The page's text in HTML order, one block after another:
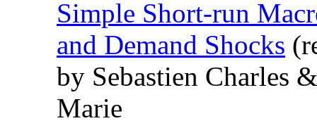
Simple Short-run
and Demand Shocks
by Sebastien Charles
Marie